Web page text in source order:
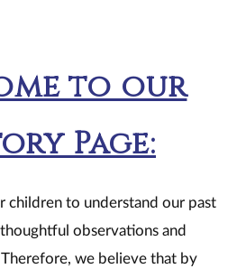
to our
Page:
children to understand our past
observations and
we believe that by